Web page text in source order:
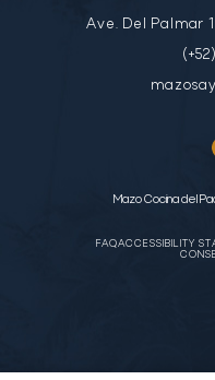
Ave. Del Palmar
Mazo Cocina del
FAQACCESSIBILITY